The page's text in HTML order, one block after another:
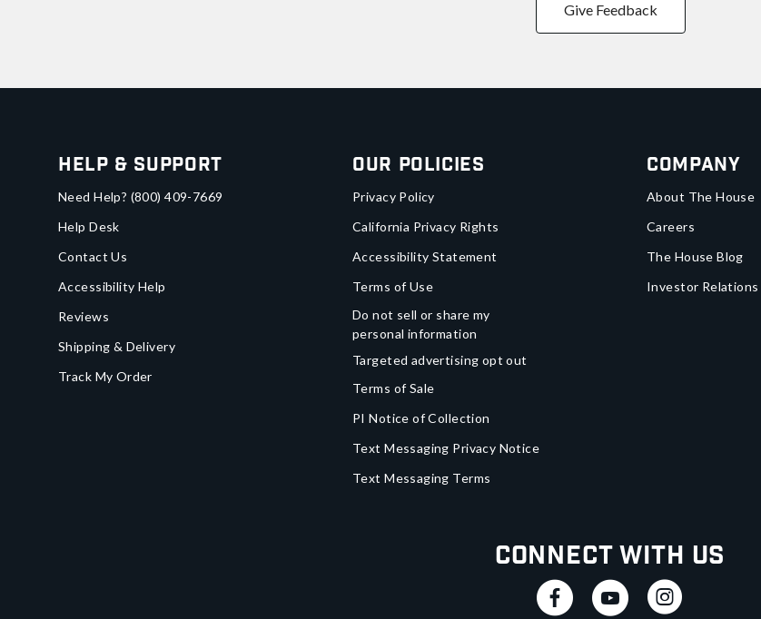
Give Feedback
Help & Support
Need Help? (800) 409-7669
Help Desk
Contact Us
Accessibility Help
Reviews
Shipping & Delivery
Track My Order
Our Policies
Privacy Policy
California Privacy Rights
Accessibility Statement
Terms of Use
Do not sell or share my
personal information
Targeted advertising opt out
Terms of Sale
PI Notice of Collection
Text Messaging Privacy Notice
Text Messaging Terms
Company
About The House
Careers
The House Blog
Investor Relations
Connect With Us